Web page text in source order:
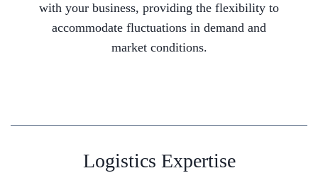
with your business, providing the flexibility to
accommodate fluctuations in demand and
market conditions.
Logistics Expertise